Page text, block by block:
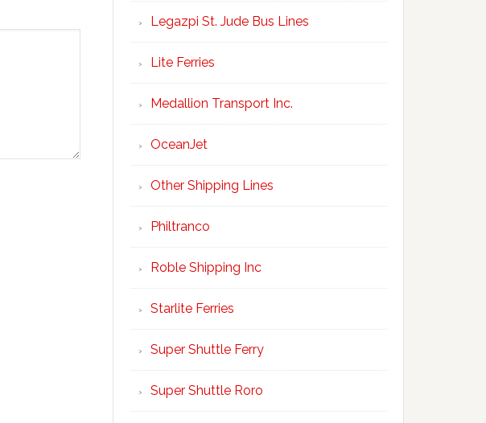
Legazpi St. Jude Bus Lines
Lite Ferries
Medallion Transport Inc.
OceanJet
Other Shipping Lines
Philtranco
Roble Shipping Inc
Starlite Ferries
Super Shuttle Ferry
Super Shuttle Roro